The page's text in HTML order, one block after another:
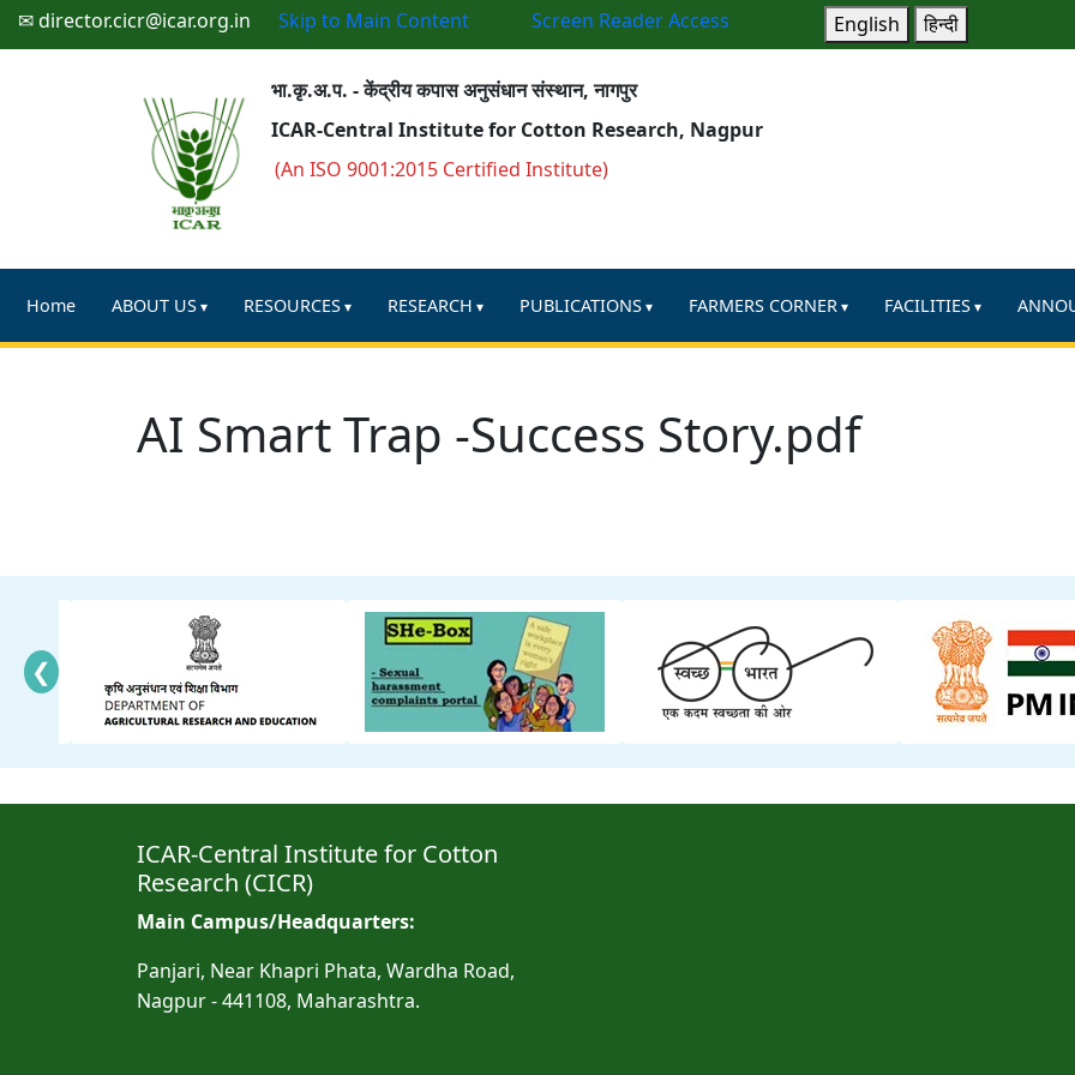
✉ director.cicr@icar.org.in Skip to Main Content Screen Reader Access English हिन्दी
भा.कृ.अ.प. - केंद्रीय कपास अनुसंधान संस्थान, नागपुर
ICAR-Central Institute for Cotton Research, Nagpur
(An ISO 9001:2015 Certified Institute)
Home ABOUT US RESOURCES RESEARCH PUBLICATIONS FARMERS CORNER FACILITIES
AI Smart Trap -Success Story.pdf
❮
ICAR-Central Institute for Cotton
Research (CICR)
Main Campus/Headquarters:
Panjari, Near Khapri Phata, Wardha Road,
Nagpur - 441108, Maharashtra.